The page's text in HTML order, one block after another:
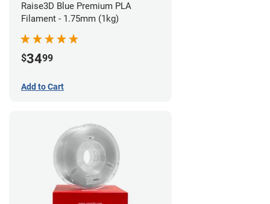
Raise3D Blue Premium PLA
Filament - 1.75mm (1kg)
$3499
Add to Cart